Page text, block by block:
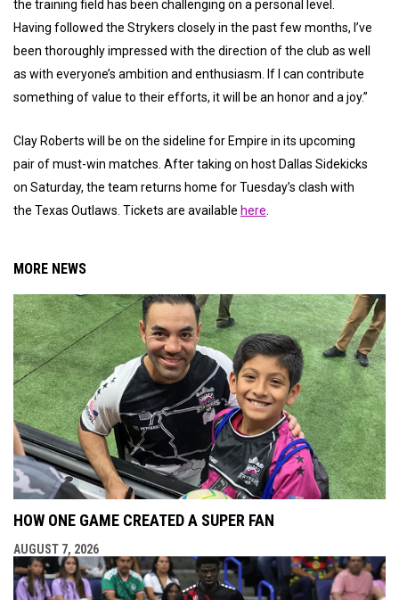
the training field has been challenging on a personal level.
Having followed the Strykers closely in the past few months, I’ve
been thoroughly impressed with the direction of the club as well
as with everyone’s ambition and enthusiasm. If I can contribute
something of value to their efforts, it will be an honor and a joy.”
Clay Roberts will be on the sideline for Empire in its upcoming
pair of must-win matches. After taking on host Dallas Sidekicks
on Saturday, the team returns home for Tuesday’s clash with
the Texas Outlaws. Tickets are available here
MORE NEWS
HOW ONE GAME CREATED A SUPER FAN
AUGUST 7, 2026